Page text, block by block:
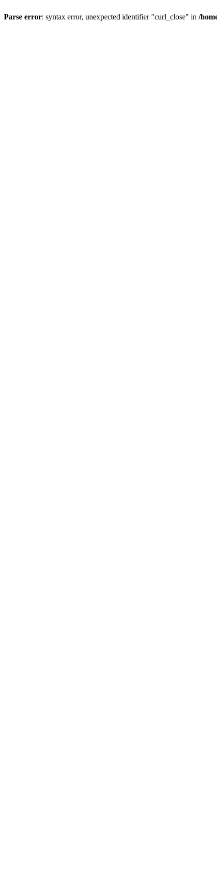
Parse error: syntax error, unexpected identifier "curl_close" in /